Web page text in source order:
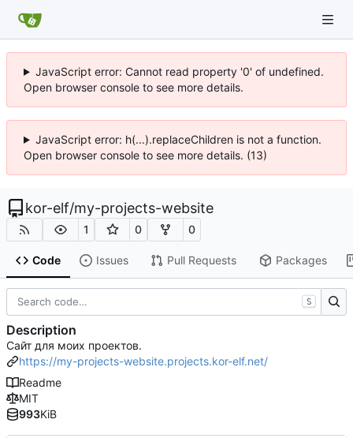
JavaScript error: Cannot read property '0' of undefined.
Open browser console to see more details.
JavaScript error: h(...).replaceChildren is not a function.
Open browser console to see more details. (13)
kor-elf/my-projects-website
1 0 0
Code Issues Pull Requests Packages
S
Description
Сайт для моих проектов.
https://my-projects-website.projects.kor-elf.net/
Readme
MIT
993KiB